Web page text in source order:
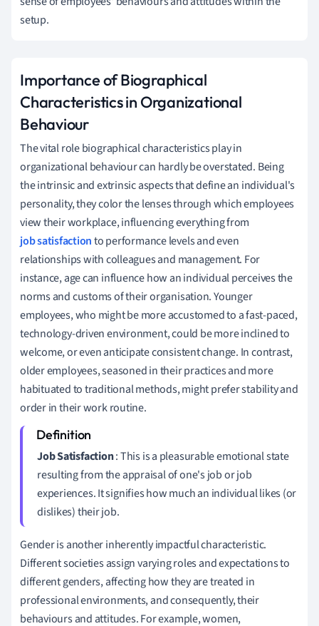
setup.
Importance of Biographical
Characteristics in Organizational
Behaviour
The vital role biographical characteristics play in
organizational behaviour can hardly be overstated. Being
the intrinsic and extrinsic aspects that define an individual's
personality, they color the lenses through which employees
view their workplace, influencing everything from
job satisfactionto performance levels and even
relationships with colleagues and management. For
instance, age can influence how an individual perceives the
norms and customs of their organisation. Younger
employees, who might be more accustomed to a fast-paced,
technology-driven environment, could be more inclined to
welcome, or even anticipate consistent change. In contrast,
older employees, seasoned in their practices and more
habituated to traditional methods, might prefer stability and
order in their work routine.
Job Satisfaction: This is a pleasurable emotional state
resulting from the appraisal of one's job or job
experiences. It signifies how much an individual likes (or
dislikes) their job.
Gender is another inherently impactful characteristic.
Different societies assign varying roles and expectations to
different genders, affecting how they are treated in
professional environments, and consequently, their
behaviours and attitudes. For example, women,